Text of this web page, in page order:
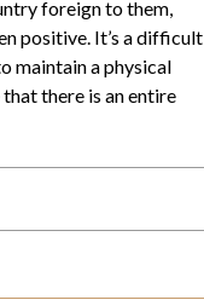
foreign to them,
positive. It’s a difficult
maintain a physical
there is an entire